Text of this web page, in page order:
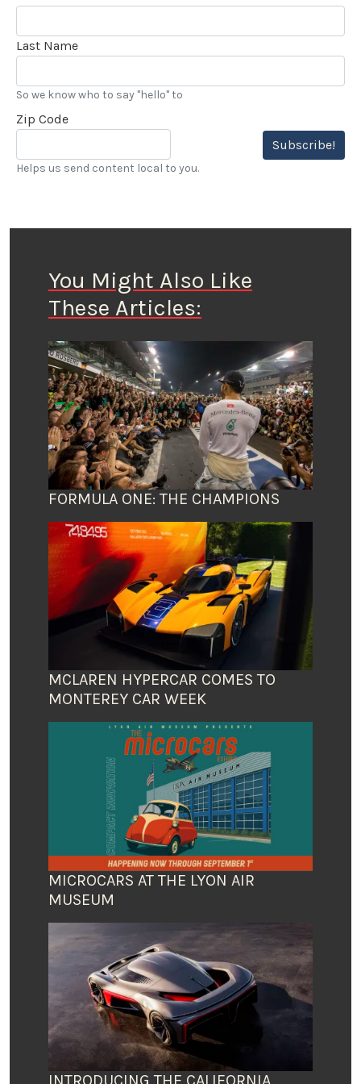
Last Name
So we know who to say "hello" to
Zip Code
Subscribe!
Helps us send content local to you.
You Might Also Like
These Articles:
FORMULA ONE: THE CHAMPIONS
MCLAREN HYPERCAR COMES TO
MONTEREY CAR WEEK
MICROCARS AT THE LYON AIR
MUSEUM